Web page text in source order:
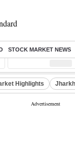
STOCK MARKET NEWS
Nifty ( %)
Highlights